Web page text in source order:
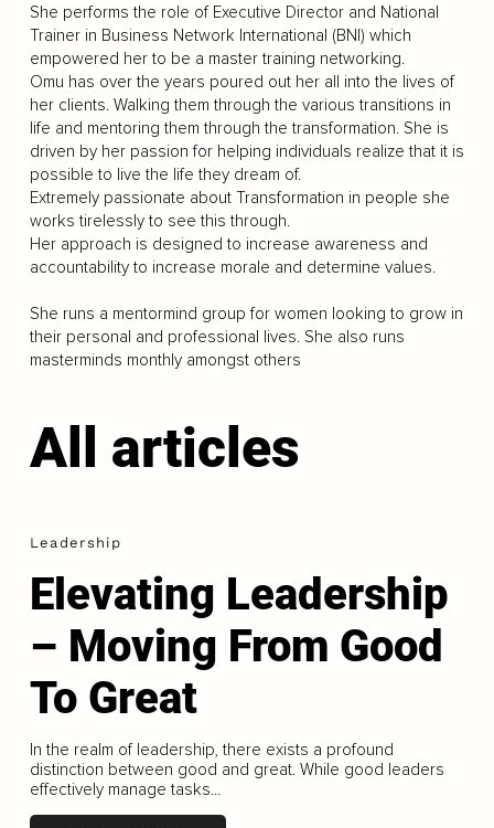
She performs the role of Executive Director and National
Trainer in Business Network International (BNI) which
empowered her to be a master training networking.
Omu has over the years poured out her all into the lives of
her clients. Walking them through the various transitions in
life and mentoring them through the transformation. She is
driven by her passion for helping individuals realize that it is
possible to live the life they dream of.
Extremely passionate about Transformation in people she
works tirelessly to see this through.
Her approach is designed to increase awareness and
accountability to increase morale and determine values.
She runs a mentormind group for women looking to grow in
their personal and professional lives. She also runs
masterminds monthly amongst others
All articles
Leadership
Elevating Leadership
– Moving From Good
To Great
In the realm of leadership, there exists a profound
distinction between good and great. While good leaders
effectively manage tasks...